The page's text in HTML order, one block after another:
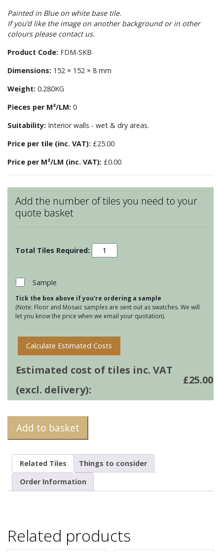
Painted in Blue on white base tile.
If you’d like the image on another background or in other
colours please contact us.
Product Code: FDM-SKB
Dimensions: 152 × 152 × 8 mm
Weight: 0.280KG
Pieces per M²/LM: 0
Suitability: Interior walls - wet & dry areas.
Price per tile (inc. VAT): £25.00
Price per M²/LM (inc. VAT): £0.00
Add the number of tiles you need to your
quote basket
Fruits
de
quantity
Sample
Tick the box above if you're ordering a sample
(Note: Floor and Mosaic samples are sent out as swatches. We will
let you know the price when we email your quotation).
Calculate Estimated Costs
Estimated cost of tiles inc. VAT
(excl. delivery):
£25.00
Add to basket
Related Tiles
Things to consider
Order Information
Related products